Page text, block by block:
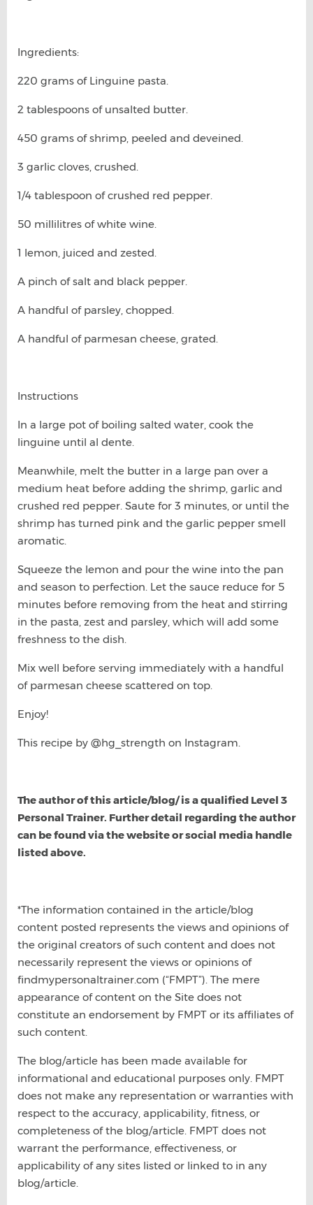
Ingredients:
220 grams of Linguine pasta.
2 tablespoons of unsalted butter.
450 grams of shrimp, peeled and deveined.
3 garlic cloves, crushed.
1/4 tablespoon of crushed red pepper.
50 millilitres of white wine.
1 lemon, juiced and zested.
A pinch of salt and black pepper.
A handful of parsley, chopped.
A handful of parmesan cheese, grated.
Instructions
In a large pot of boiling salted water, cook the
linguine until al dente.
Meanwhile, melt the butter in a large pan over a
medium heat before adding the shrimp, garlic and
crushed red pepper. Saute for 3 minutes, or until the
shrimp has turned pink and the garlic pepper smell
aromatic.
Squeeze the lemon and pour the wine into the pan
and season to perfection. Let the sauce reduce for 5
minutes before removing from the heat and stirring
in the pasta, zest and parsley, which will add some
freshness to the dish.
Mix well before serving immediately with a handful
of parmesan cheese scattered on top.
Enjoy!
This recipe by @hg_strength on Instagram.
The author of this article/blog/ is a qualified Level 3
Personal Trainer. Further detail regarding the author
can be found via the website or social media handle
listed above.
*The information contained in the article/blog
content posted represents the views and opinions of
the original creators of such content and does not
necessarily represent the views or opinions of
findmypersonaltrainer.com (“FMPT”). The mere
appearance of content on the Site does not
constitute an endorsement by FMPT or its affiliates of
such content.
The blog/article has been made available for
informational and educational purposes only. FMPT
does not make any representation or warranties with
respect to the accuracy, applicability, fitness, or
completeness of the blog/article. FMPT does not
warrant the performance, effectiveness, or
applicability of any sites listed or linked to in any
blog/article.